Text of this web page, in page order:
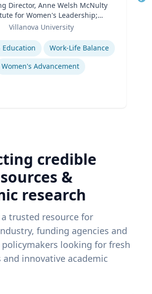
Director, Anne Welsh McNulty
for Women's Leadership;
Professor, Education and
Villanova University
Education
Work-Life Balance
Women's Advancement
credible
&
research
trusted resource for
funding agencies and
looking for fresh
and innovative academic